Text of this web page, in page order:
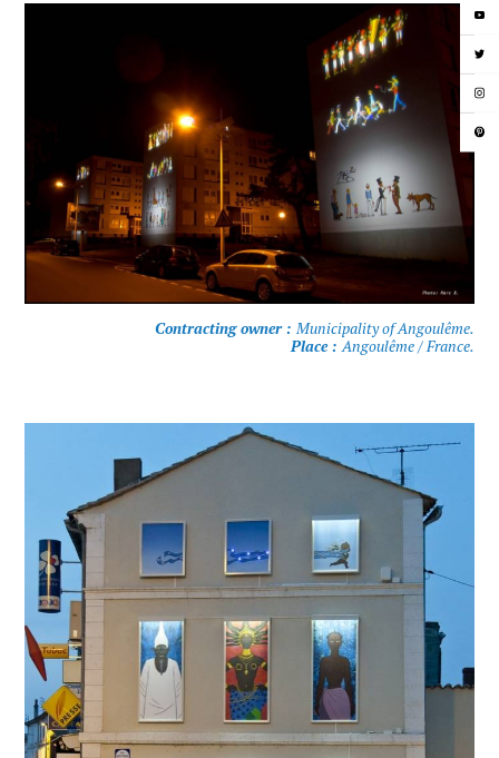
Contracting owner : Municipality of Angoulême.
Place :Angoulême / France.